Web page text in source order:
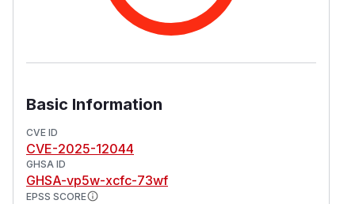
Basic Information
CVE ID
CVE-2025-12044
GHSA ID
GHSA-vp5w-xcfc-73wf
EPSS SCORE